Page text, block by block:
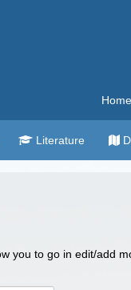
Home
Literature
you to go in edit/add